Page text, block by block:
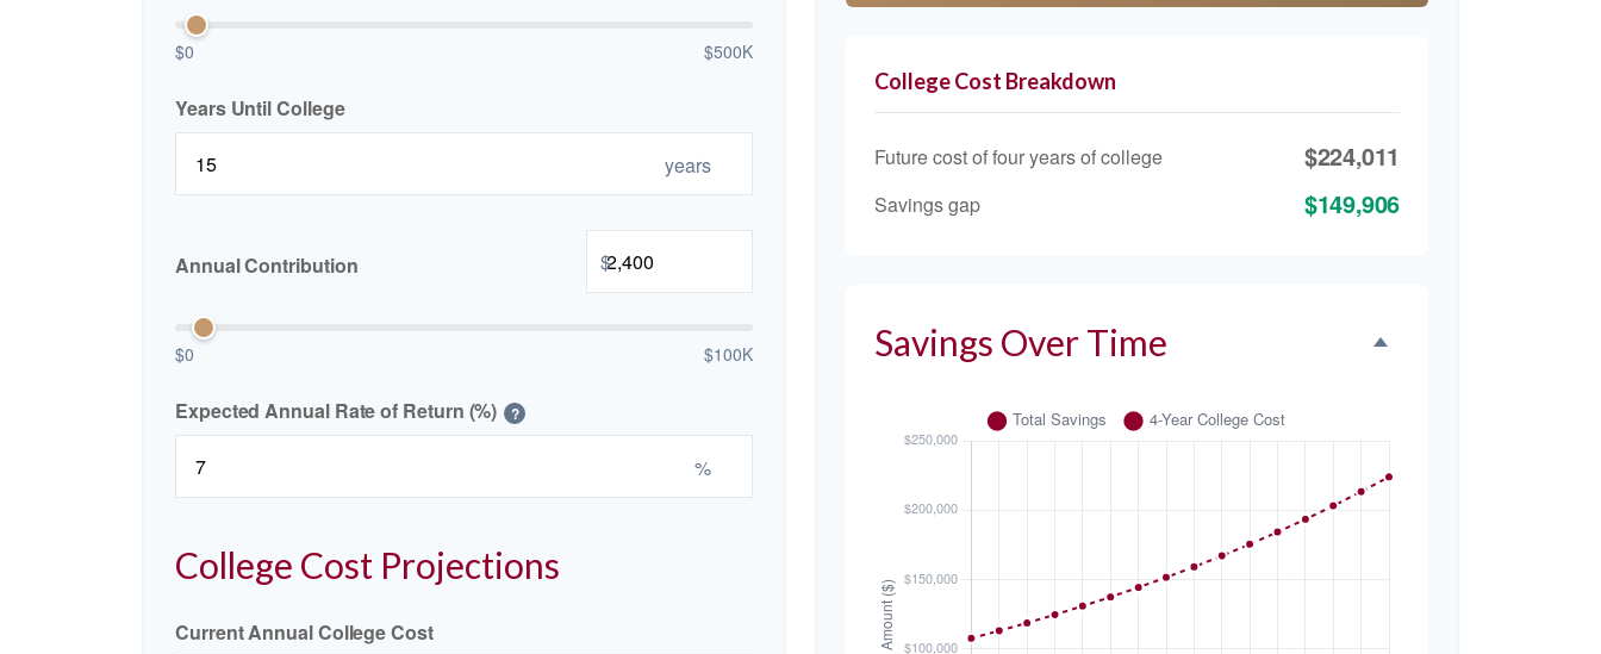
$0 $500K
Years Until College
years
Annual Contribution $
$0 $100K
Expected Annual Rate of Return (%) ?
%
College Cost Projections
Current Annual College Cost
College Cost Breakdown
Future cost of four years of college $224,011
Savings gap $149,906
Savings Over Time